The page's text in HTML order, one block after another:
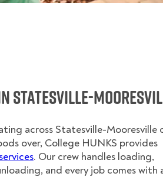
Statesville-
across Statesville-Mooresville
over, College HUNKS provides
. Our crew handles loading,
and every job comes with